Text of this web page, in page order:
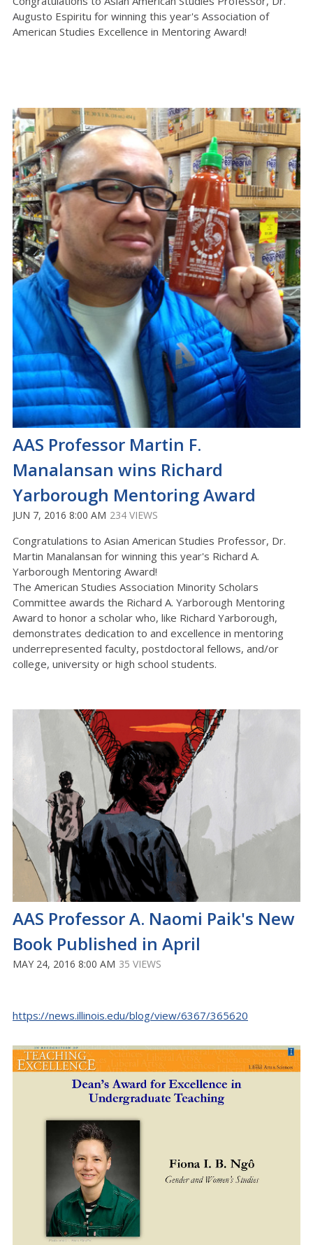
Augusto Espiritu for winning this year's Association of
American Studies Excellence in Mentoring Award!
AAS Professor Martin F.
Manalansan wins Richard
Yarborough Mentoring Award
JUN 7, 2016 8:00 AM 234 VIEWS
Congratulations to Asian American Studies Professor, Dr.
Martin Manalansan for winning this year's Richard A.
Yarborough Mentoring Award!
The American Studies Association Minority Scholars
Committee awards the Richard A. Yarborough Mentoring
Award to honor a scholar who, like Richard Yarborough,
demonstrates dedication to and excellence in mentoring
underrepresented faculty, postdoctoral fellows, and/or
college, university or high school students.
AAS Professor A. Naomi Paik's New
Book Published in April
MAY 24, 2016 8:00 AM 35 VIEWS
https://news.illinois.edu/blog/view/6367/365620